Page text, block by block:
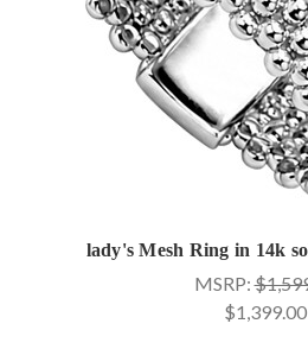
lady's Mesh Ring in 14k
MSRP:
$1,399.00